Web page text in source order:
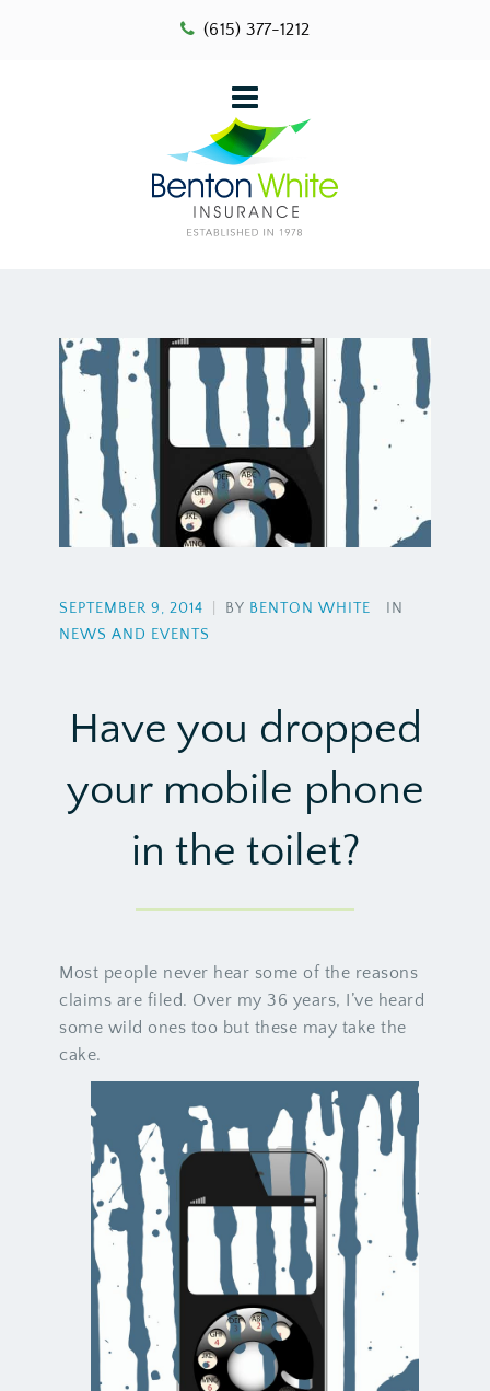
(615) 377-1212
SEPTEMBER 9, 2014 BY BENTON WHITE
IN
NEWS AND EVENTS
Have you dropped
your mobile phone
in the toilet?
Most people never hear some of the reasons
claims are filed. Over my 36 years, I’ve heard
some wild ones too but these may take the
cake.